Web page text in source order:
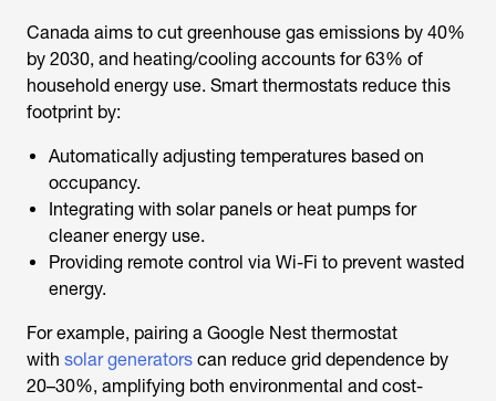
Canada aims to cut greenhouse gas emissions by 40%
by 2030, and heating/cooling accounts for 63% of
household energy use. Smart thermostats reduce this
footprint by:
Automatically adjusting temperatures based on
occupancy.
Integrating with solar panels or heat pumps for
cleaner energy use.
Providing remote control via Wi-Fi to prevent wasted
energy.
For example, pairing a Google Nest thermostat
with solar generators can reduce grid dependence by
20–30%, amplifying both environmental and cost-